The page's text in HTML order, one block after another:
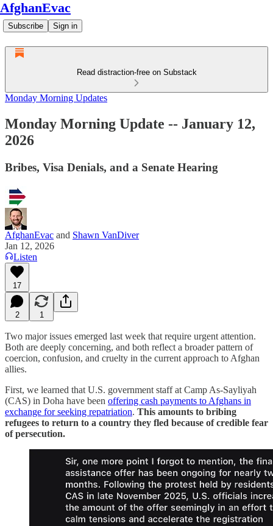
AfghanEvac
Subscribe Sign in
Read distraction-free on Substack
Monday Morning Updates
Monday Morning Update -- January 12,
2026
Bribes, Visa Denials, and a Senate Hearing
AfghanEvac and Shawn VanDiver
Jan 12, 2026
Listen
17
2 1
Two major issues emerged last week that require urgent attention.
Both are deeply concerning, and both reflect a broader pattern of
coercion, confusion, and cruelty in the current approach to Afghan
allies.
First, we learned that U.S. government staff at Camp As-Sayliyah
(CAS) in Doha have been offering cash payments to Afghans in
exchange for seeking repatriation. This amounts to bribing
refugees to return to a country they fled because of credible fear
of persecution.